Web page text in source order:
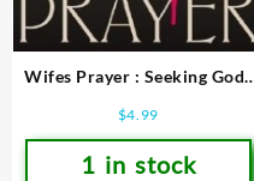
Wifes Prayer : Seeking Gods
$4.99
1 in stock